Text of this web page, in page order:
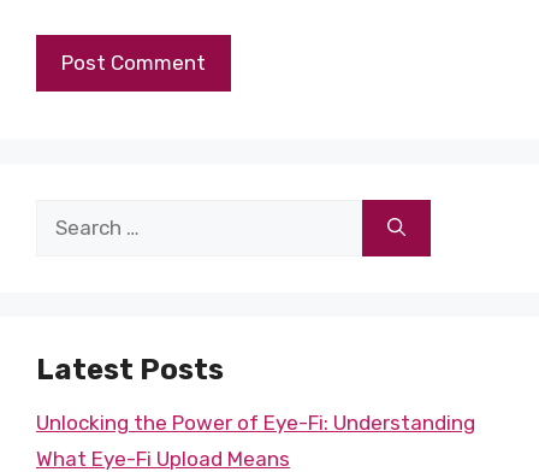
Search
Latest Posts
Unlocking the Power of Eye-Fi: Understanding
What Eye-Fi Upload Means